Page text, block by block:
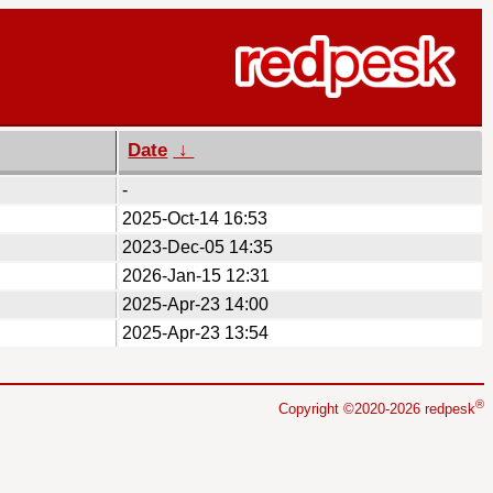
Date ↓
-
2025-Oct-14 16:53
2023-Dec-05 14:35
2026-Jan-15 12:31
2025-Apr-23 14:00
2025-Apr-23 13:54
Copyright ©2020-2026 redpesk®